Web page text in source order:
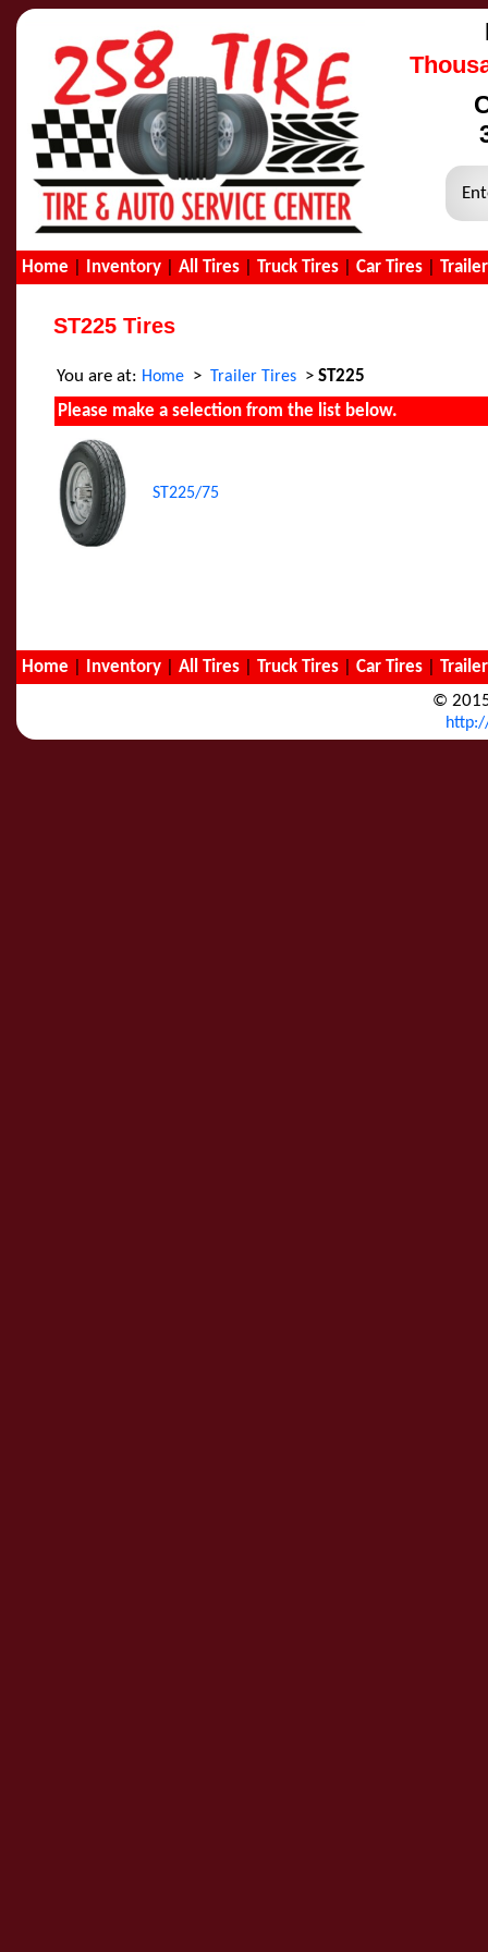
Home Inventory All Tires Truck Tires Car Tires
ST225 Tires
You are at: Home > Trailer Tires > ST225
Please make a selection from the list below.
ST225/75
Home Inventory All Tires Truck Tires Car Tires
©